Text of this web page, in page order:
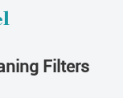
Filters